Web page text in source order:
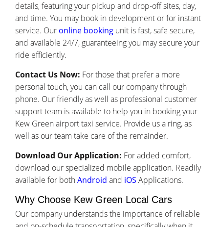
details, featuring your pickup and drop-off sites, day,
and time. You may book in development or for instant
service. Our online booking unit is fast, safe secure,
and available 24/7, guaranteeing you may secure your
ride efficiently.
Contact Us Now: For those that prefer a more
personal touch, you can call our company through
phone. Our friendly as well as professional customer
support team is available to help you in booking your
Kew Green airport taxi service. Provide us a ring, as
well as our team take care of the remainder.
Download Our Application: For added comfort,
download our specialized mobile application. Readily
available for bothAndroid and iOS Applications.
Why Choose Kew Green Local Cars
Our company understands the importance of reliable